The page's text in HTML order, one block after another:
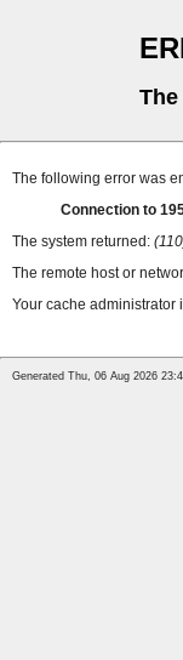
The following error was
Connection to
The system returned:
The remote host or
Your cache administrator
Generated Thu, 06 Aug 2026